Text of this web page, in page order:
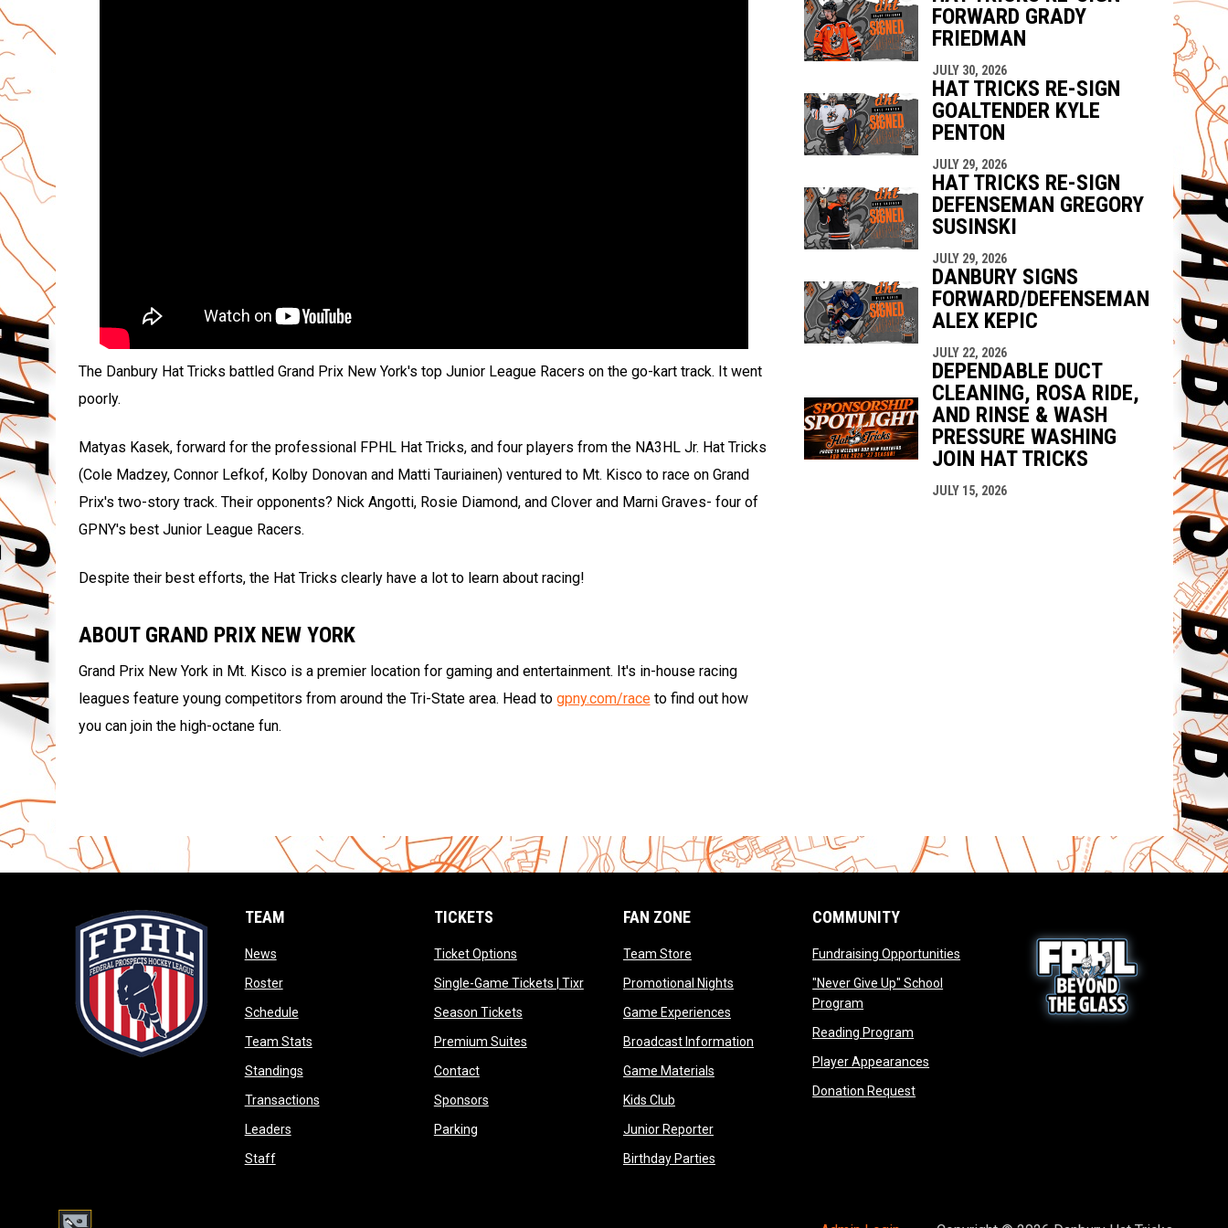
The Danbury Hat Tricks battled Grand Prix New York's top Junior League Racers on the go-kart track. It went
poorly.
Matyas Kasek, forward for the professional FPHL Hat Tricks, and four players from the NA3HL Jr. Hat Tricks
(Cole Madzey, Connor Lefkof, Kolby Donovan and Matti Tauriainen) ventured to Mt. Kisco to race on Grand
Prix's two-story track. Their opponents? Nick Angotti, Rosie Diamond, and Clover and Marni Graves- four of
GPNY's best Junior League Racers.
Despite their best efforts, the Hat Tricks clearly have a lot to learn about racing!
ABOUT GRAND PRIX NEW YORK
Grand Prix New York in Mt. Kisco is a premier location for gaming and entertainment. It's in-house racing
leagues feature young competitors from around the Tri-State area. Head to gpny.com/raceto find out how
you can join the high-octane fun.
FORWARD GRADY
FRIEDMAN
JULY 30, 2026
HAT TRICKS RE-SIGN
GOALTENDER KYLE
PENTON
JULY 29, 2026
HAT TRICKS RE-SIGN
DEFENSEMAN GREGORY
SUSINSKI
JULY 29, 2026
DANBURY SIGNS
FORWARD/DEFENSEMAN
ALEX KEPIC
JULY 22, 2026
DEPENDABLE DUCT
CLEANING, ROSA RIDE,
AND RINSE & WASH
PRESSURE WASHING
JOIN HAT TRICKS
JULY 15, 2026
TEAM
Newsopens in new window
Rosteropens in new window
Scheduleopens in new window
Team Statsopens in new window
Standingsopens in new window
Transactionsopens in new window
Leadersopens in new window
Staffopens in new window
TICKETS
Ticket Optionsopens in new window
Single-Game Tickets | Tixropens in new window
Season Ticketsopens in new window
Premium Suitesopens in new window
Contactopens in new window
Sponsorsopens in new window
Parkingopens in new window
FAN ZONE
Team Storeopens in new window
Promotional Nightsopens in new window
Game Experiencesopens in new window
Broadcast Informationopens in new window
Game Materialsopens in new window
Kids Clubopens in new window
Junior Reporteropens in new window
Birthday Partiesopens in new window
COMMUNITY
Fundraising Opportunities opens in new window
"Never Give Up" School
Program
Reading Program
Player Appearances
Donation Requestopens in new window